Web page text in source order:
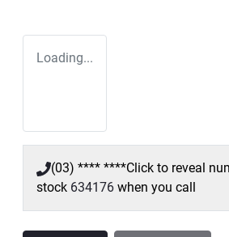
Loading...
(03) **** ****Click to reveal
stock 634176 when you call